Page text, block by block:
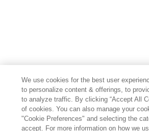
We use cookies for the best user
to personalize content & offerings, to
to analyze traffic. By clicking “Accept All
of cookies. You can also manage your
"Cookie Preferences" and selecting the
accept. For more information on how we